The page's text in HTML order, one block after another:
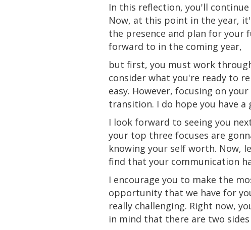
In this reflection, you'll continue
Now, at this point in the year,
the presence and plan for your
forward to in the coming year,
but first, you must work
consider what you're ready to
easy. However, focusing on
transition. I do hope you have a
I look forward to seeing you
your top three focuses are
knowing your self worth. Now,
find that your communication
I encourage you to make the
opportunity that we have for
really challenging. Right now,
in mind that there are two